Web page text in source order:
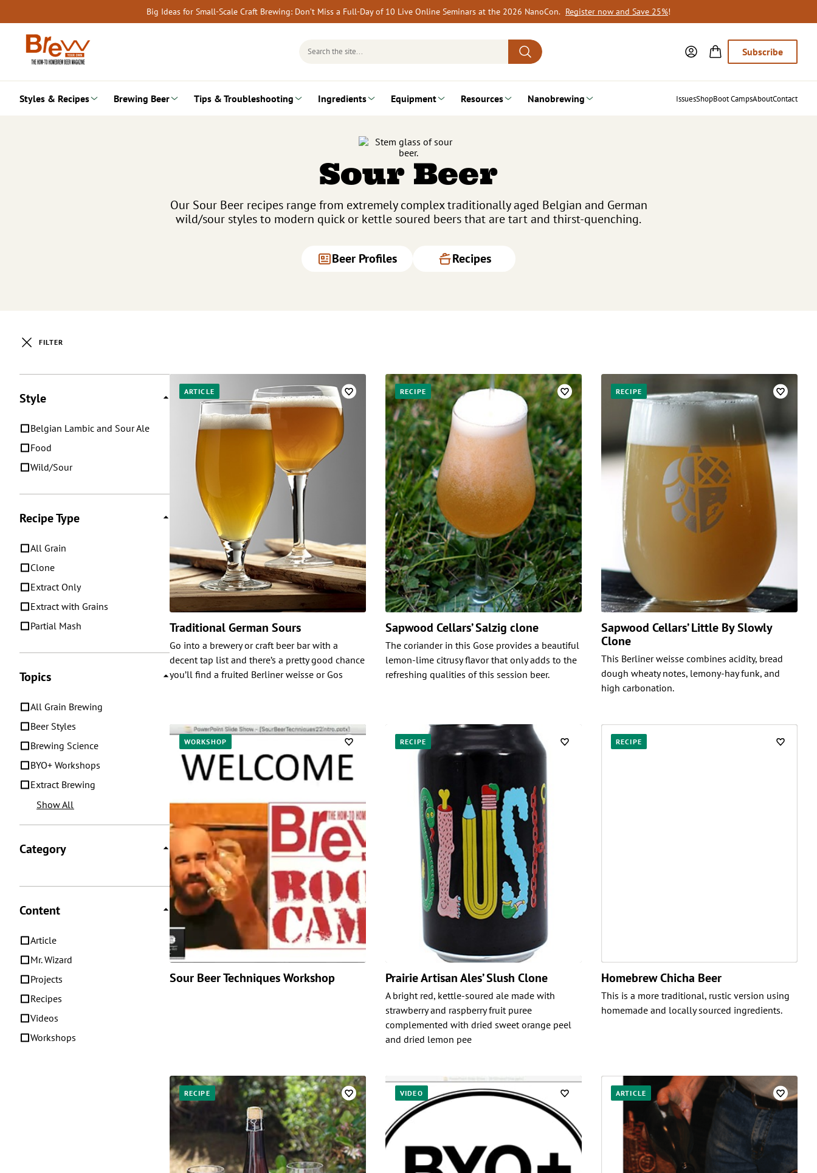
to
content
Big Ideas for Small-Scale Craft Brewing: Don’t Miss a Full-Day of 10 Live Online Seminars at the 2026 NanoCon. Register now and Save 25%!
Search
Subscribe
Styles & Recipes Brewing Beer Tips & Troubleshooting Ingredients Equipment Resources Nanobrewing IssuesShopBoot CampsAboutContact
Sour Beer
Our Sour Beer recipes range from extremely complex traditionally aged Belgian and German
wild/sour styles to modern quick or kettle soured beers that are tart and thirst-quenching.
Beer Profiles Recipes
FILTER
Style
Belgian Lambic and Sour Ale
Food
Wild/Sour
Recipe Type
All Grain
Clone
Extract Only
Extract with Grains
Partial Mash
Topics
All Grain Brewing
Beer Styles
Brewing Science
BYO+ Workshops
Extract Brewing
Show All
Category
Content
Article
Mr. Wizard
Projects
Recipes
Videos
Workshops
Posts
ARTICLE
Traditional German Sours
Go into a brewery or craft beer bar with a
decent tap list and there’s a pretty good chance
you’ll find a fruited Berliner weisse or Gos
RECIPE
Sapwood Cellars’ Salzig clone
The coriander in this Gose provides a beautiful
lemon-lime citrusy flavor that only adds to the
refreshing qualities of this session beer.
RECIPE
Sapwood Cellars’ Little By Slowly
Clone
This Berliner weisse combines acidity, bread
dough wheaty notes, lemony-hay funk, and
high carbonation.
WORKSHOP
Sour Beer Techniques Workshop
RECIPE
Prairie Artisan Ales’ Slush Clone
A bright red, kettle-soured ale made with
strawberry and raspberry fruit puree
complemented with dried sweet orange peel
and dried lemon pee
RECIPE
Homebrew Chicha Beer
This is a more traditional, rustic version using
homemade and locally sourced ingredients.
RECIPE VIDEO ARTICLE